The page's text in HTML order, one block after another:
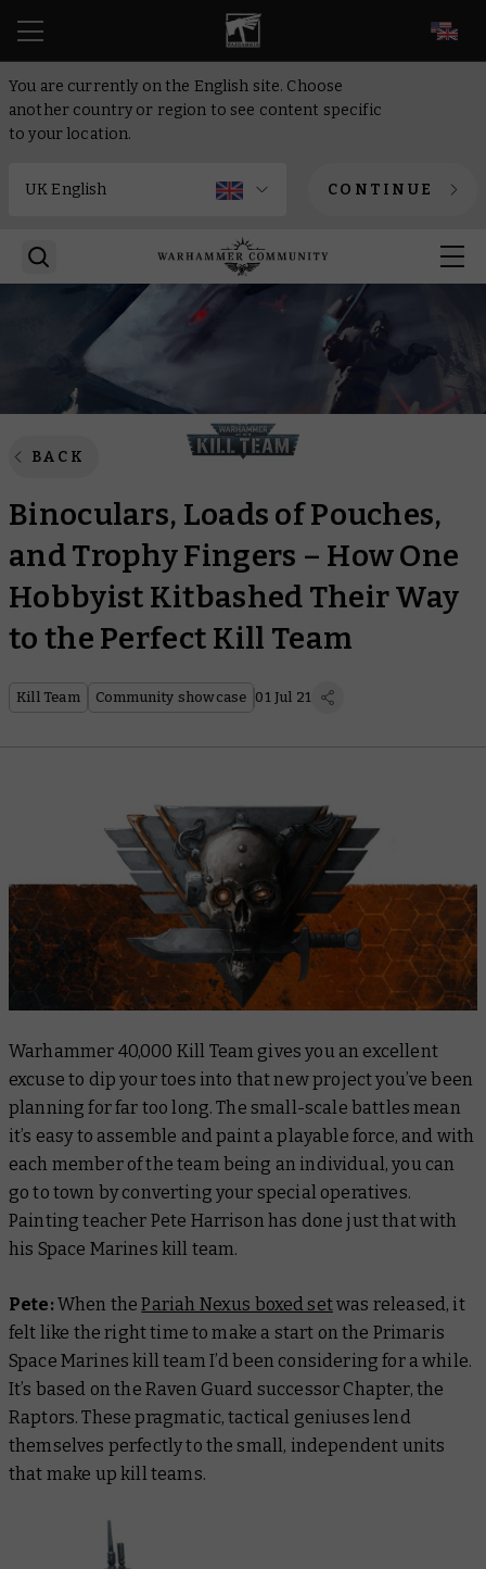
You are currently on the English site. Choose
another country or region to see content specific
to your location.
CONTINUE
BACK
Binoculars, Loads of Pouches,
and Trophy Fingers – How One
Hobbyist Kitbashed Their Way
to the Perfect Kill Team
Kill Team Community showcase 01 Jul 21
Warhammer 40,000 Kill Team gives you an excellent
excuse to dip your toes into that new project you’ve been
planning for far too long. The small-scale battles mean
it’s easy to assemble and paint a playable force, and with
each member of the team being an individual, you can
go to town by converting your special operatives.
Painting teacher Pete Harrison has done just that with
his Space Marines kill team.
Pete:When thePariah Nexus boxed setwas released, it
felt like the right time to make a start on the Primaris
Space Marines kill team I’d been considering for a while.
It’s based on the Raven Guard successor Chapter, the
Raptors. These pragmatic, tactical geniuses lend
themselves perfectly to the small, independent units
that make up kill teams.